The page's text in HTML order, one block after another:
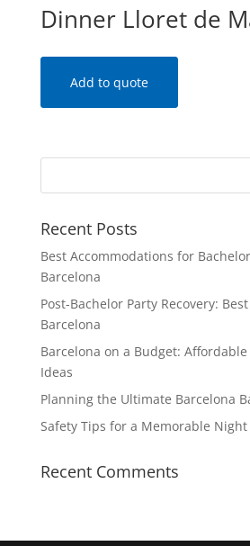
Dinner Lloret de
Add to quote
Recent Posts
Best Accommodations for
Barcelona
Post-Bachelor Party Recovery:
Barcelona
Barcelona on a Budget:
Ideas
Planning the Ultimate Barcelona
Safety Tips for a Memorable
Recent Comments